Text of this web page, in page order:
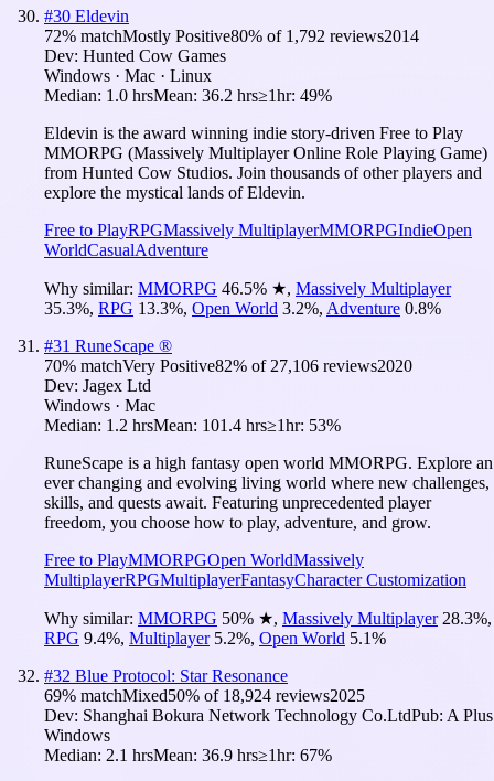
#30 Eldevin
72% matchMostly Positive80% of 1,792 reviews2014
Dev: Hunted Cow Games
Windows · Mac · Linux
Median: 1.0 hrsMean: 36.2 hrs≥1hr: 49%
Eldevin is the award winning indie story-driven Free to Play
MMORPG (Massively Multiplayer Online Role Playing Game)
from Hunted Cow Studios. Join thousands of other players and
explore the mystical lands of Eldevin.
Free to PlayRPGMassively MultiplayerMMORPGIndieOpen
WorldCasualAdventure
Why similar: MMORPG 46.5% ★, Massively Multiplayer
35.3%, RPG 13.3%, Open World 3.2%, Adventure 0.8%
#31 RuneScape ®
70% matchVery Positive82% of 27,106 reviews2020
Dev: Jagex Ltd
Windows · Mac
Median: 1.2 hrsMean: 101.4 hrs≥1hr: 53%
RuneScape is a high fantasy open world MMORPG. Explore an
ever changing and evolving living world where new challenges,
skills, and quests await. Featuring unprecedented player
freedom, you choose how to play, adventure, and grow.
Free to PlayMMORPGOpen WorldMassively
MultiplayerRPGMultiplayerFantasyCharacter Customization
Why similar: MMORPG 50% ★, Massively Multiplayer 28.3%,
RPG 9.4%, Multiplayer 5.2%, Open World 5.1%
#32 Blue Protocol: Star Resonance
69% matchMixed50% of 18,924 reviews2025
Dev: Shanghai Bokura Network Technology Co.LtdPub: A Plus
Windows
Median: 2.1 hrsMean: 36.9 hrs≥1hr: 67%